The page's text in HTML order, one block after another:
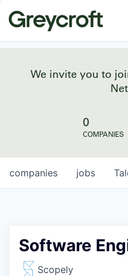
We invite you to
0
COMPANIES
jobs
companies
Software
Scopely